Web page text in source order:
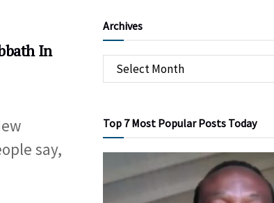
In
say,
Archives
Top 7 Most Popular Posts Today